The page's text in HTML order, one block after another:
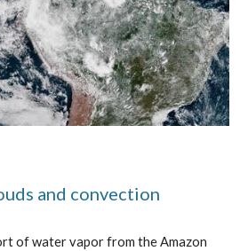
and convection
of water vapor from the Amazon